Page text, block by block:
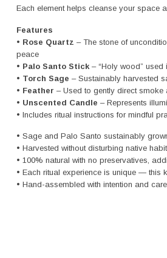
Each element helps cleanse your space
Features
• Rose Quartz – The stone of
peace
• Palo Santo Stick – “Holy wood”
• Torch Sage – Sustainably harvested
• Feather – Used to gently direct
• Unscented Candle – Represents
• Includes ritual instructions for mindful
• Sage and Palo Santo sustainably
• Harvested without disturbing native
• 100% natural with no preservatives,
• Each ritual experience is unique — this
• Hand-assembled with intention and care